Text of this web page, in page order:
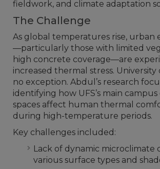
fieldwork, and climate adaptation
The Challenge
As global temperatures rise, urban
—particularly those with limited
high concrete coverage—are
increased thermal stress. University
no exception. Abdul’s research
identifying how UFS’s main
spaces affect human thermal
during high-temperature periods.
Key challenges included:
Lack of dynamic microclimate
various surface types and